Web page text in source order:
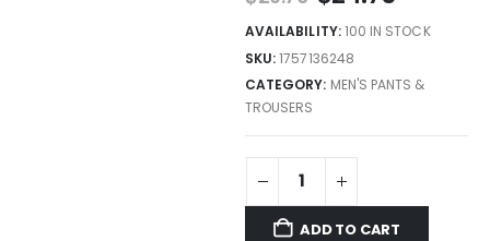
AVAILABILITY:100 IN STOCK
SKU:1757136248
CATEGORY: MEN'S PANTS &
TROUSERS
ADD TO CART